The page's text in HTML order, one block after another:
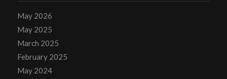
May 2026
May 2025
March 2025
February 2025
May 2024